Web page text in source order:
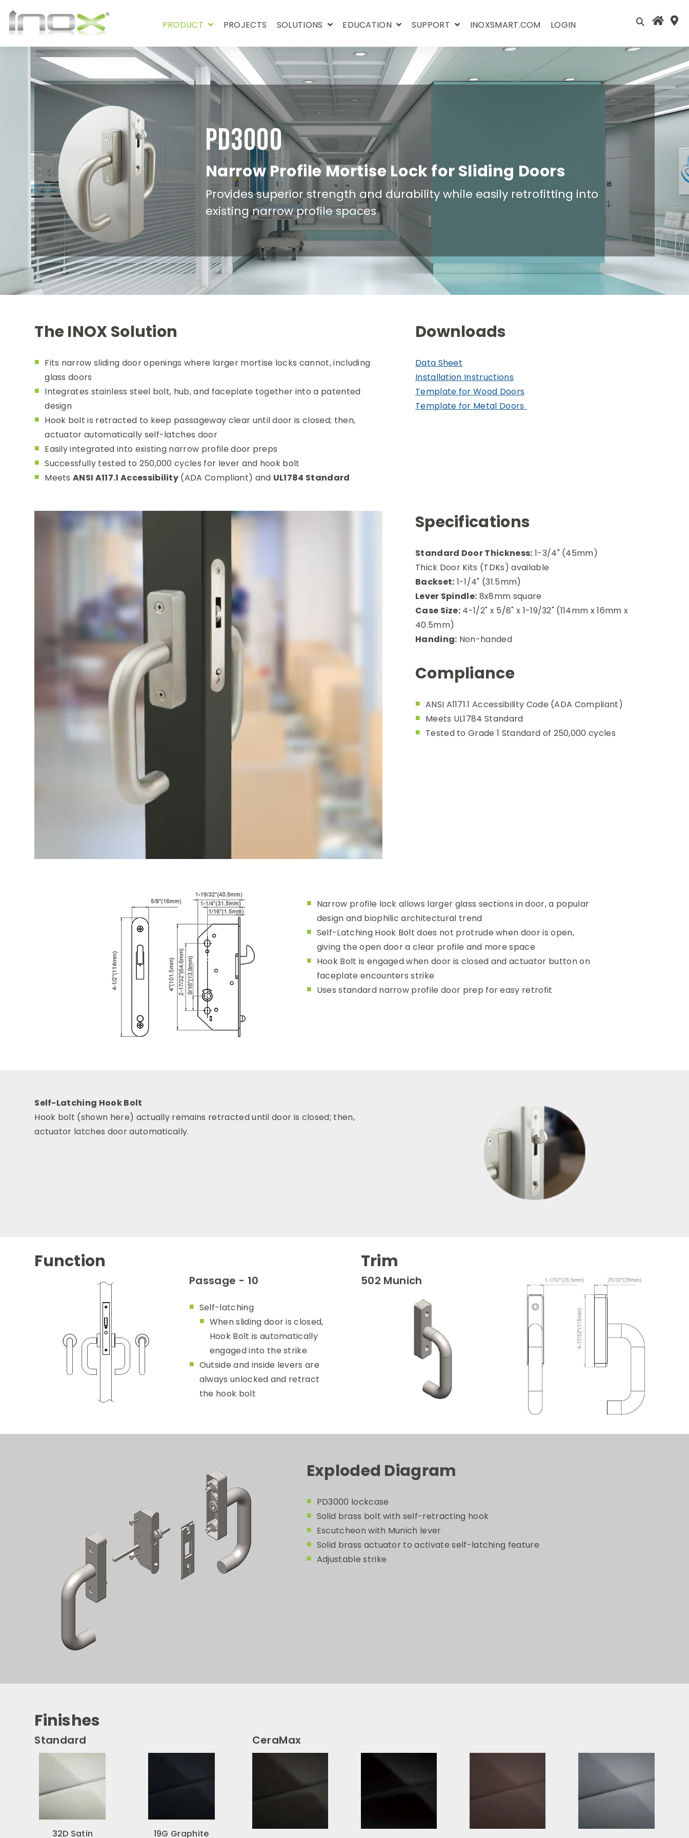
PRODUCT PROJECTS SOLUTIONS EDUCATION SUPPORT INOXSMART.COM LOGIN
PD3000
Narrow Profile Mortise Lock for Sliding Doors
Provides superior strength and durability while easily retrofitting into
existing narrow profile spaces
The INOX Solution
Fits narrow sliding door openings where larger mortise locks cannot, including
glass doors
Integrates stainless steel bolt, hub, and faceplate together into a patented
design
Hook bolt is retracted to keep passageway clear until door is closed; then,
actuator automatically self-latches door
Easily integrated into existing narrow profile door preps
Successfully tested to 250,000 cycles for lever and hook bolt
MeetsANSI A117.1 Accessibility (ADA Compliant) and UL1784 Standard
Downloads
Data Sheet
Installation Instructions
Template for Wood Doors
Template for Metal Doors
Specifications
Standard Door Thickness: 1-3/4" (45mm)
Thick Door Kits (TDKs) available
Backset: 1-1/4" (31.5mm)
Lever Spindle: 8x8mm square
Case Size: 4-1/2" x 5/8" x 1-19/32" (114mm x 16mm x
40.5mm)
Handing: Non-handed
Compliance
ANSI A1171.1 Accessibility Code (ADA Compliant)
Meets UL1784 Standard
Tested to Grade 1 Standard of 250,000 cycles
Narrow profile lock allows larger glass sections in door, a popular
design and biophilic architectural trend
Self-Latching Hook Bolt does not protrude when door is open,
giving the open door a clear profile and more space
Hook Bolt is engaged when door is closed and actuator button on
faceplate encounters strike
Uses standard narrow profile door prep for easy retrofit
Self-Latching Hook Bolt
Hook bolt (shown here) actually remains retracted until door is closed; then,
actuator latches door automatically.
Function
Passage - 10
Self-latching
When sliding door is closed,
Hook Bolt is automatically
engaged into the strike
Outside and inside levers are
always unlocked and retract
the hook bolt
Trim
502 Munich
Exploded Diagram
PD3000 lockcase
Solid brass bolt with self-retracting hook
Escutcheon with Munich lever
Solid brass actuator to activate self-latching feature
Adjustable strike
Finishes
Standard
32D Satin 19G Graphite
CeraMax